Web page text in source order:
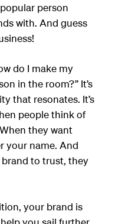
person
with. And guess
do I make my
in the room?” It’s
that resonates. It’s
people think of
they want
your name. And
brand to trust, they
your brand is